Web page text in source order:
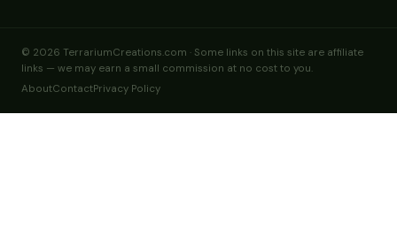
© 2026 TerrariumCreations.com · Some links on this site are affiliate
links — we may earn a small commission at no cost to you.
AboutContactPrivacy Policy